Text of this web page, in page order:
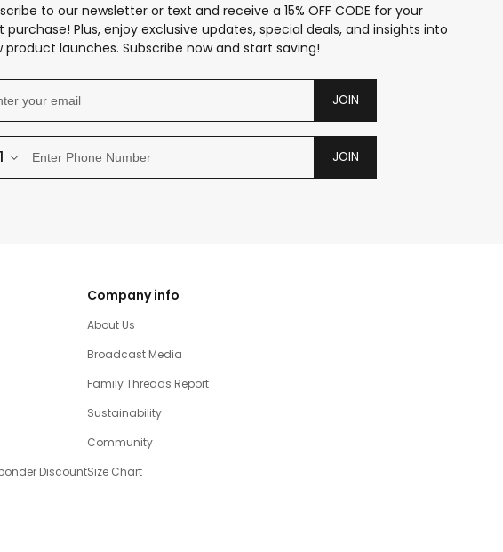
to our newsletter or text and receive a 15% OFF CODE for your
purchase! Plus, enjoy exclusive updates, special deals, and insights into
product launches. Subscribe now and start saving!
JOIN
JOIN
Discount
Company info
About Us
Broadcast Media
Family Threads Report
Sustainability
Community
Size Chart